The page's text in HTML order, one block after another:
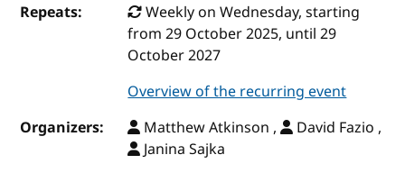
Repeats:
Weekly on Wednesday, starting
from 29 October 2025, until 29
October 2027
Overview of the recurring event
Organizers:
Matthew Atkinson ,
David Fazio ,
Janina Sajka